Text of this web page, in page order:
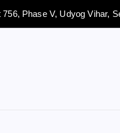
756, Phase V, Udyog Vihar,